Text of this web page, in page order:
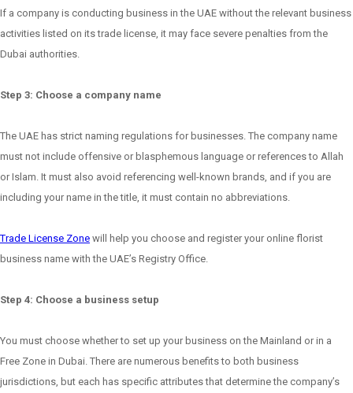
If a company is conducting business in the UAE without the relevant business
activities listed on its trade license, it may face severe penalties from the
Dubai authorities.
Step 3: Choose a company name
The UAE has strict naming regulations for businesses. The company name
must not include offensive or blasphemous language or references to Allah
or Islam. It must also avoid referencing well-known brands, and if you are
including your name in the title, it must contain no abbreviations.
Trade License Zone will help you choose and register your online florist
business name with the UAE’s Registry Office.
Step 4: Choose a business setup
You must choose whether to set up your business on the Mainland or in a
Free Zone in Dubai. There are numerous benefits to both business
jurisdictions, but each has specific attributes that determine the company’s